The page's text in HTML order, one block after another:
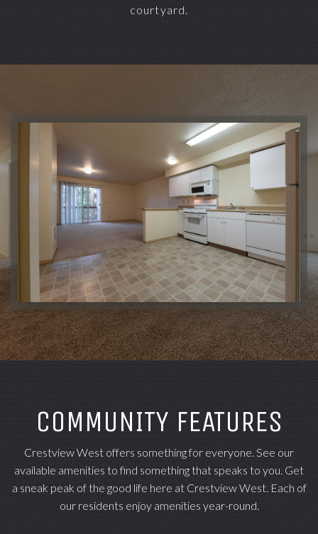
courtyard.
COMMUNITY FEATURES
Crestview West offers something for everyone. See our
available amenities to find something that speaks to you. Get
a sneak peak of the good life here at Crestview West. Each of
our residents enjoy amenities year-round.